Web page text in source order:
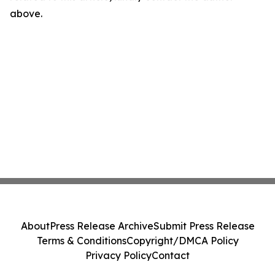
above.
AboutPress Release ArchiveSubmit Press Release
Terms & ConditionsCopyright/DMCA Policy
Privacy PolicyContact